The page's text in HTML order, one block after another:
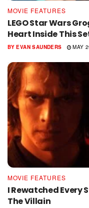
MOVIE FEATURES
LEGO Star Wars
Heart Inside This
BY EVAN SAUNDERS MAY
MOVIE FEATURES
I Rewatched Every
The Villain